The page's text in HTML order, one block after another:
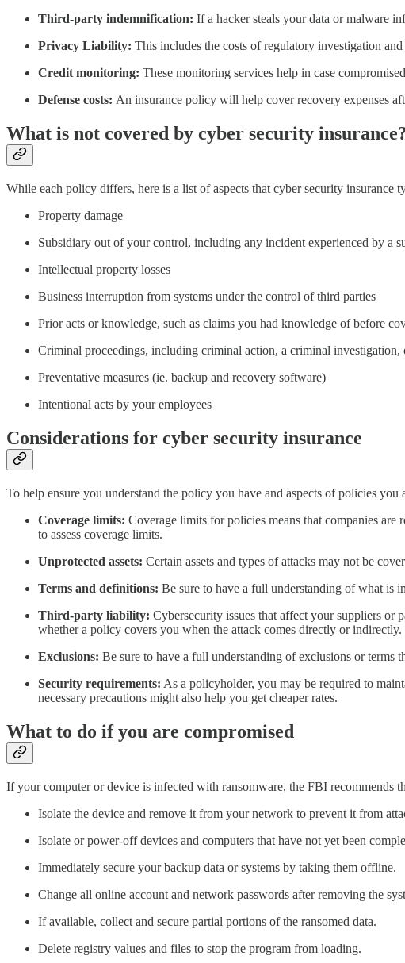
Third-party indemnification: If a hacker steals your data or malware
Privacy Liability: This includes the costs of regulatory investigation
Credit monitoring: These monitoring services help in case
Defense costs: An insurance policy will help cover recovery expenses
What is not covered by cyber security
While each policy differs, here is a list of aspects that cyber security insurance
Property damage
Subsidiary out of your control, including any incident experienced by a
Intellectual property losses
Business interruption from systems under the control of third parties
Prior acts or knowledge, such as claims you had knowledge of before
Criminal proceedings, including criminal action, a criminal investigation,
Preventative measures (ie. backup and recovery software)
Intentional acts by your employees
Considerations for cyber security insurance
To help ensure you understand the policy you have and aspects of policies
Coverage limits: Coverage limits for policies means that companies
to assess coverage limits.
Unprotected assets: Certain assets and types of attacks may not be
Terms and definitions: Be sure to have a full understanding of what is
Third-party liability: Cybersecurity issues that affect your suppliers or
whether a policy covers you when the attack comes directly or indirectly.
Exclusions: Be sure to have a full understanding of exclusions or terms
Security requirements: As a policyholder, you may be required to
necessary precautions might also help you get cheaper rates.
What to do if you are compromised
If your computer or device is infected with ransomware, the FBI recommends
Isolate the device and remove it from your network to prevent it from
Isolate or power-off devices and computers that have not yet been
Immediately secure your backup data or systems by taking them offline.
Change all online account and network passwords after removing the
If available, collect and secure partial portions of the ransomed data.
Delete registry values and files to stop the program from loading.